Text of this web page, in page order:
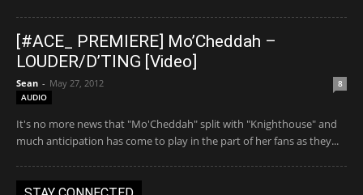
[#ACE_ PREMIERE] Mo’Cheddah –
LOUDER/D’TING [Video]
Sean - May 27, 2012
8
AUDIO
It's no more news that "Mo'Cheddah" split with "Knighthouse" and
much anticipation has come to play in the part of her fans as they...